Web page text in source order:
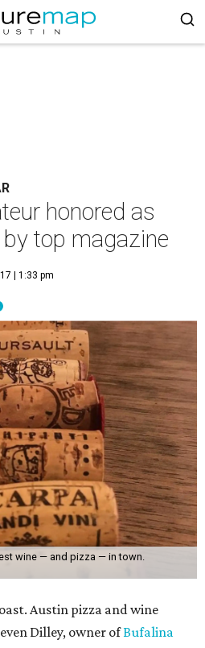
honored as
top magazine
| 1:33 pm
wine — and pizza — in town.
Austin pizza and wine
Dilley, owner ofBufalina